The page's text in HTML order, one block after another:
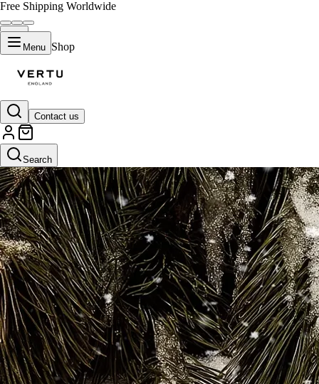
Free Shipping Worldwide
Menu Shop
Contact us
Search